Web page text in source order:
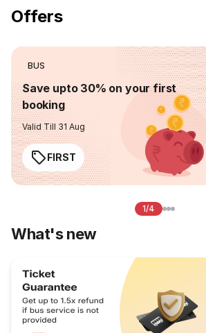
Offers
BUS
Save upto 30% on your first
booking
Valid Till 31 Aug
FIRST
1/4
What's new